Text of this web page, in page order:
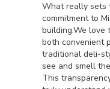
What really sets
commitment to
building.We love
both convenient
traditional deli-
see and smell
This